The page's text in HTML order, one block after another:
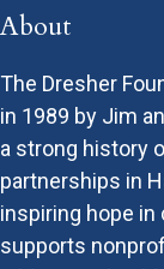
About
The Dresher
in 1989 by Jim
a strong history
partnerships in
inspiring hope in
supports